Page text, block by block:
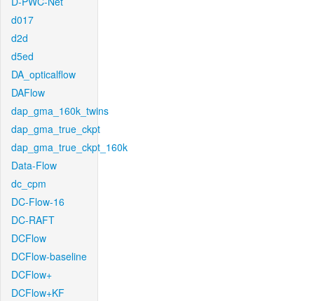
d017
d2d
d5ed
DA_opticalflow
DAFlow
dap_gma_160k_twins
dap_gma_true_ckpt
dap_gma_true_ckpt_160k
Data-Flow
dc_cpm
DC-Flow-16
DC-RAFT
DCFlow
DCFlow-baseline
DCFlow+
DCFlow+KF